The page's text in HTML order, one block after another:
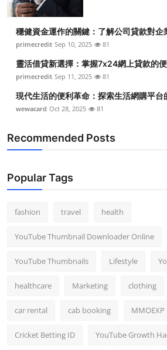
General
Top 10
How To
Support Number
穩健資金運作的關鍵：了解公司貸款對企
primecredit Sep 10, 2025 81
靈活借貸新選擇：掌握7x24網上貸款的
primecredit Sep 11, 2025 81
現代生活的便利革命：探索生活網購平台
wewacard Oct 28, 2025 81
Recommended Posts
Popular Tags
fashion travel health
YouTube Thumbnail Downloader Online
YouTube Thumbnails Lifestyle
healthcare Marketing clothing
car rental cab booking MMOEXP
Cricket Betting ID YouTube Growth